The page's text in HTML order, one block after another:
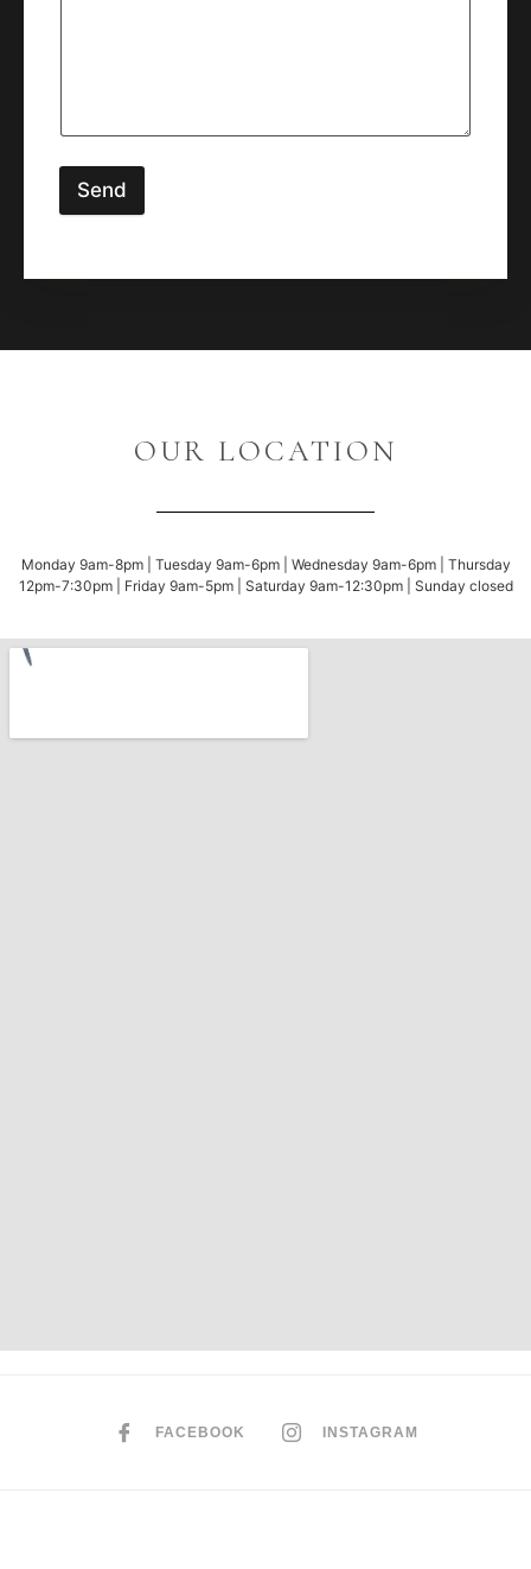
Send
OUR LOCATION
Monday 9am-8pm | Tuesday 9am-6pm | Wednesday 9am-6pm | Thursday
12pm-7:30pm | Friday 9am-5pm | Saturday 9am-12:30pm | Sunday closed
FACEBOOK INSTAGRAM